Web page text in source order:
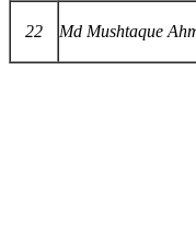
22 Md Mushtaque